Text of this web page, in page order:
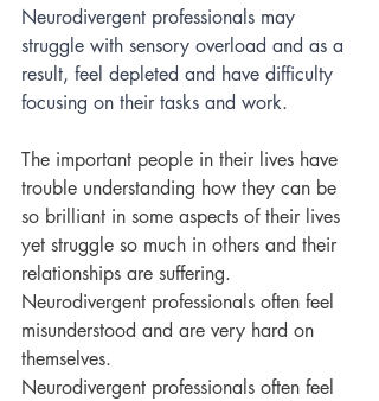
Neurodivergent professionals may
struggle with sensory overload and as a
result, feel depleted and have difficulty
focusing on their tasks and work.
The important people in their lives have
trouble understanding how they can be
so brilliant in some aspects of their lives
yet struggle so much in others and their
relationships are suffering.
Neurodivergent professionals often feel
misunderstood and are very hard on
themselves.
Neurodivergent professionals often feel